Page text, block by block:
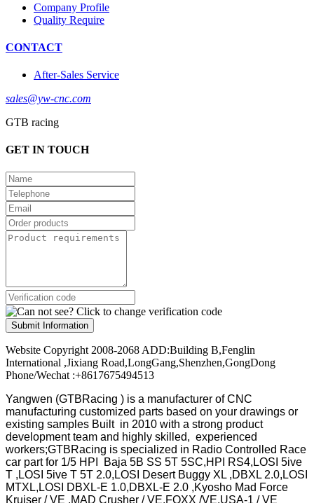
Company Profile
Quality Require
CONTACT
After-Sales Service
sales@yw-cnc.com
GTB racing
GET IN TOUCH
Submit Information
Website Copyright 2008-2068 ADD:Building B,Fenglin
International ,Jixiang Road,LongGang,Shenzhen,GongDong
Phone/Wechat :+8617675494513
Yangwen (GTBRacing ) is a manufacturer ofCNC
manufacturing customized parts based on your drawings or
existing samples Built in 2010 with a strong product
development team and highly skilled, experienced
workers;GTBRacing is specialized in Radio Controlled Race
car part for 1/5 HPI Baja 5B SS 5T 5SC,HPI RS4,LOSI 5ive
T ,LOSI 5ive T 5T 2.0,LOSI Desert Buggy XL ,DBXL 2.0,LOSI
MTXL,LOSI DBXL-E 1.0,DBXL-E 2.0 ,Kyosho Mad Force
Kruiser / VE ,MAD Crusher / VE,FOXX /VE,USA-1 / VE